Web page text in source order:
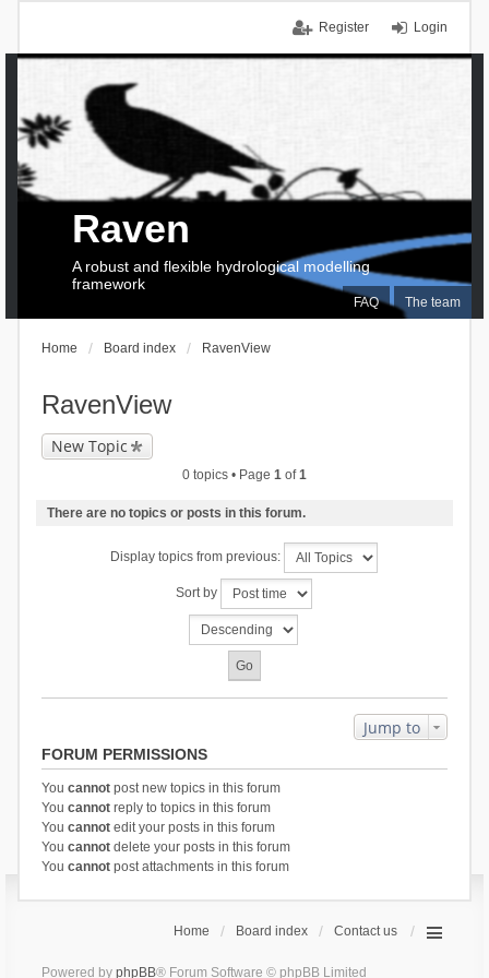
Login
Register
FAQ The team
Raven
A robust and flexible hydrological modelling
framework
Home Board index RavenView
RavenView
New Topic
0 topics • Page 1 of1
There are no topics or posts in this forum.
Display topics from previous:
Sort by
Jump to
FORUM PERMISSIONS
You cannotpost new topics in this forum
You cannotreply to topics in this forum
You cannotedit your posts in this forum
You cannotdelete your posts in this forum
You cannotpost attachments in this forum
Home Board index Contact us
Powered by phpBB® Forum Software © phpBB Limited